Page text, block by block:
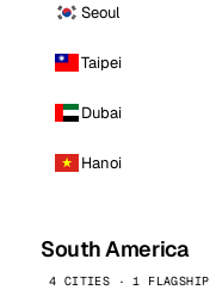
Seoul
Taipei
Dubai
Hanoi
South America
4 CITIES · 1 FLAGSHIP